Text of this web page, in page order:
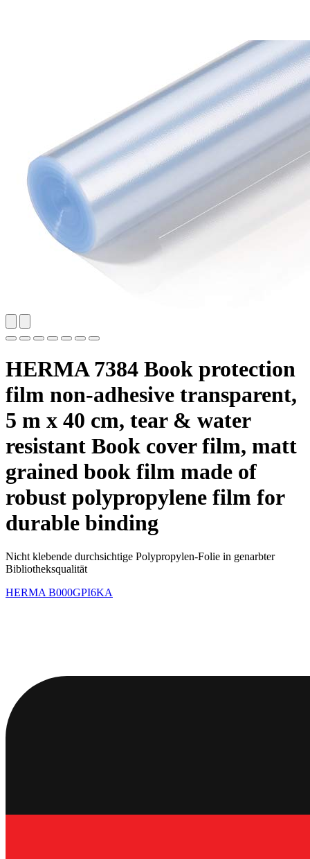
HERMA 7384 Book protection
film non-adhesive transparent,
5 m x 40 cm, tear & water
resistant Book cover film, matt
grained book film made of
robust polypropylene film for
durable binding
Nicht klebende durchsichtige Polypropylen-Folie in genarbter
Bibliotheksqualität
HERMA B000GPI6KA